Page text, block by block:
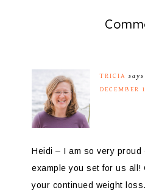
TRICIA says
Heidi – I am so very proud
example you set for us all!
your continued weight